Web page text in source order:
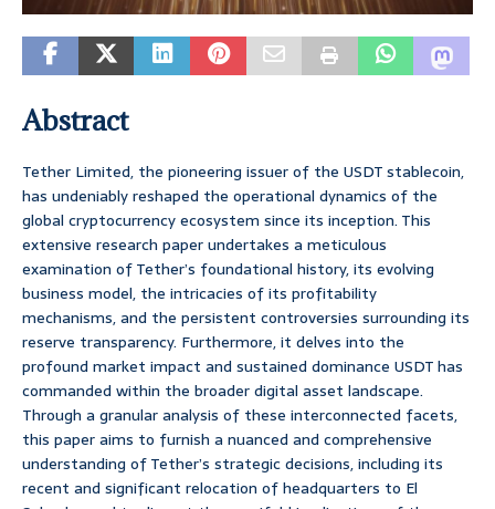
Abstract
Tether Limited, the pioneering issuer of the USDT stablecoin,
has undeniably reshaped the operational dynamics of the
global cryptocurrency ecosystem since its inception. This
extensive research paper undertakes a meticulous
examination of Tether’s foundational history, its evolving
business model, the intricacies of its profitability
mechanisms, and the persistent controversies surrounding its
reserve transparency. Furthermore, it delves into the
profound market impact and sustained dominance USDT has
commanded within the broader digital asset landscape.
Through a granular analysis of these interconnected facets,
this paper aims to furnish a nuanced and comprehensive
understanding of Tether’s strategic decisions, including its
recent and significant relocation of headquarters to El